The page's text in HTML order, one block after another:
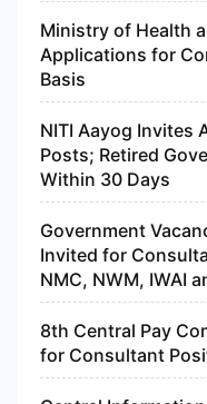
Ministry of Health
Applications for
Basis
NITI Aayog Invites
Posts; Retired
Within 30 Days
Government
Invited for
NMC, NWM, IWAI
8th Central Pay
for Consultant